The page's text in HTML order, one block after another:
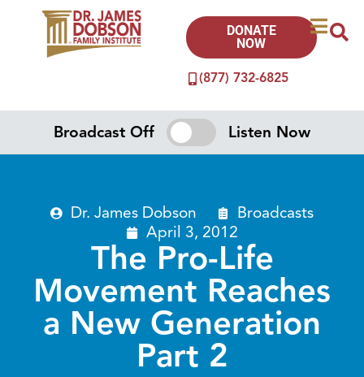
(877) 732-6825
DONATE
NOW
Broadcast Off Listen Now
Dr. James Dobson
Broadcasts
April 3, 2012
The Pro-Life
Movement Reaches
a New Generation
Part 2